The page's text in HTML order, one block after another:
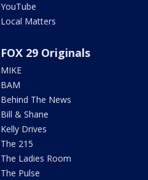
YouTube
Local Matters
FOX 29 Originals
MIKE
BAM
Behind The News
Bill & Shane
Kelly Drives
The 215
The Ladies Room
The Pulse